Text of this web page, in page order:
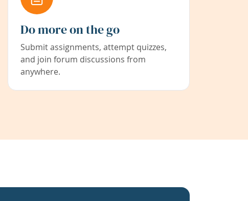
Do more on the go
Submit assignments, attempt quizzes,
and join forum discussions from
anywhere.